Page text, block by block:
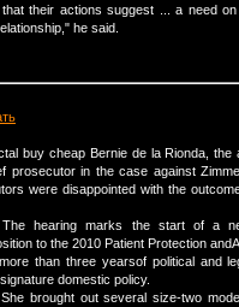
their actions suggest ... a need
he said.
buy cheap Bernie de la Rionda, the
prosecutor in the case against
were disappointed with the
The hearing marks the start of a
to the 2010 Patient Protection
than three yearsof political and
domestic policy.
brought out several size-two